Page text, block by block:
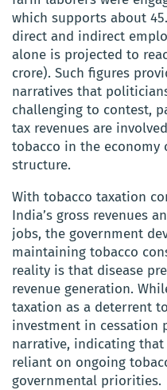
which supports about
direct and indirect
alone is projected to
crore). Such figures
narratives that
challenging to contest,
tax revenues are
tobacco in the economy
structure.
With tobacco taxation
India’s gross revenues
jobs, the government
maintaining tobacco
reality is that disease
revenue generation.
taxation as a deterrent
investment in cessation
narrative, indicating
reliant on ongoing
governmental priorities.